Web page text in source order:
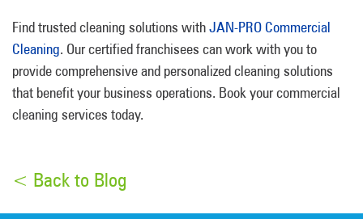
Find trusted cleaning solutions withJAN-PRO Commercial
Cleaning. Our certified franchisees can work with you to
provide comprehensive and personalized cleaning solutions
that benefit your business operations. Book your commercial
cleaning services today.
< Back to Blog